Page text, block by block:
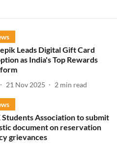
Leads Digital Gift Card
as India's Top Rewards
21 Nov 2025 2 min read
Students Association to submit
document on reservation
grievances